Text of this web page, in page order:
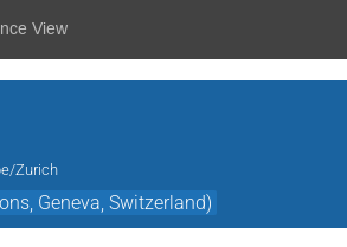
View
Zurich
Geneva, Switzerland)